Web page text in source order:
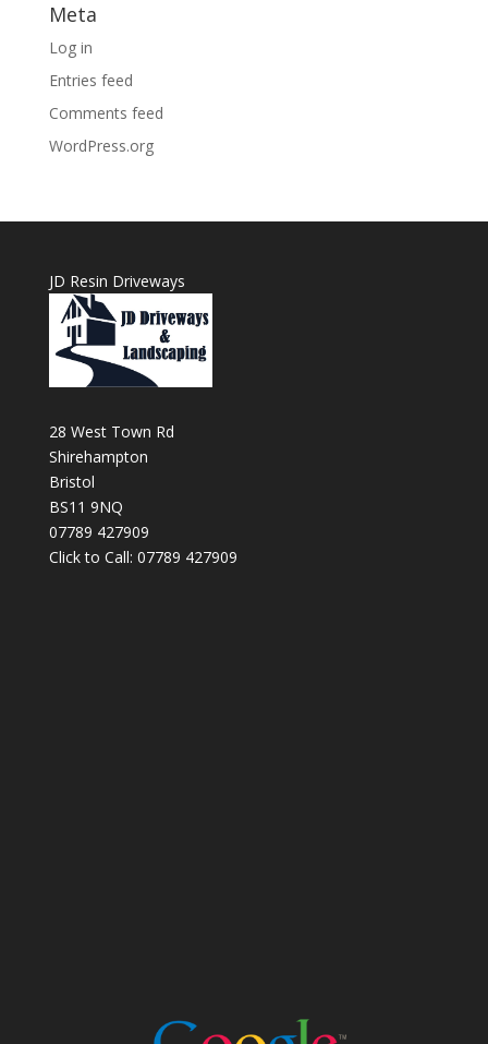
Meta
Log in
Entries feed
Comments feed
WordPress.org
JD Resin Driveways
28 West Town Rd
Shirehampton
Bristol
BS11 9NQ
07789 427909
Click to Call: 07789 427909